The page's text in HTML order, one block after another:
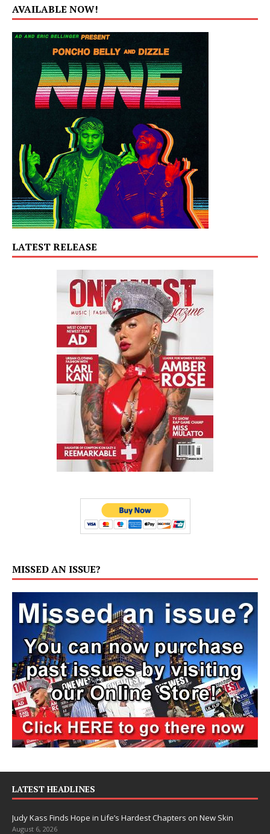
AVAILABLE NOW!
LATEST RELEASE
MISSED AN ISSUE?
LATEST HEADLINES
Judy Kass Finds Hope in Life’s Hardest Chapters on New Skin
August 6, 2026